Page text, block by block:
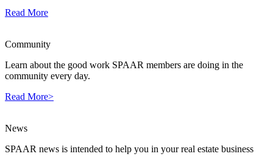
Read More
Community
Learn about the good work SPAAR members are doing in the
community every day.
Read More>
News
SPAAR news is intended to help you in your real estate business